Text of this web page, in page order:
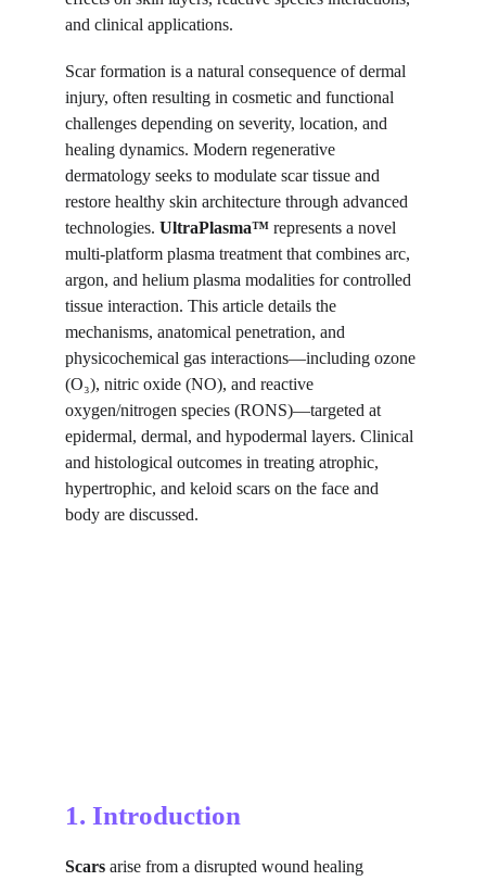
and clinical applications.
Scar formation is a natural consequence of dermal
injury, often resulting in cosmetic and functional
challenges depending on severity, location, and
healing dynamics. Modern regenerative
dermatology seeks to modulate scar tissue and
restore healthy skin architecture through advanced
technologies. UltraPlasma™ represents a novel
multi-platform plasma treatment that combines arc,
argon, and helium plasma modalities for controlled
tissue interaction. This article details the
mechanisms, anatomical penetration, and
physicochemical gas interactions—including ozone
(O₃), nitric oxide (NO), and reactive
oxygen/nitrogen species (RONS)—targeted at
epidermal, dermal, and hypodermal layers. Clinical
and histological outcomes in treating atrophic,
hypertrophic, and keloid scars on the face and
body are discussed.
1. Introduction
Scars arise from a disrupted wound healing